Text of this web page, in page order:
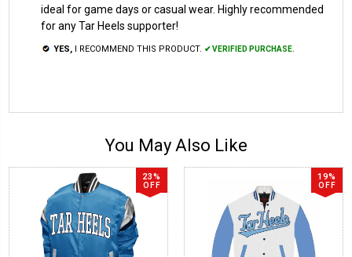
ideal for game days or casual wear. Highly recommended
for any Tar Heels supporter!
YES, I RECOMMEND THIS PRODUCT. ✔ VERIFIED PURCHASE.
You May Also Like
23%
OFF
19%
OFF